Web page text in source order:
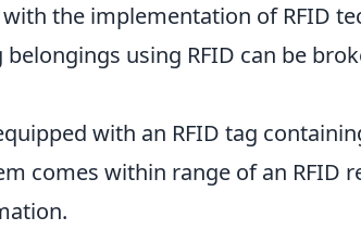
the implementation of RFID
using RFID can be
with an RFID tag
comes within range of an RFID